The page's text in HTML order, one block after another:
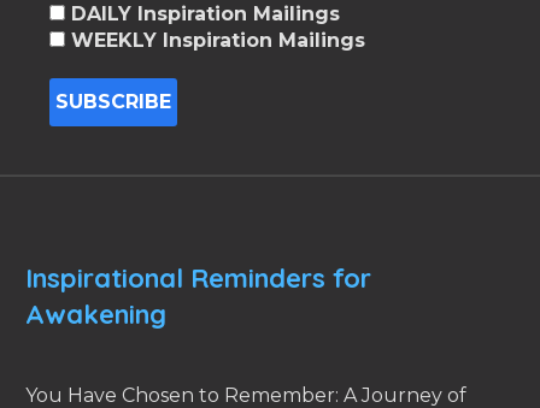
DAILY Inspiration Mailings
WEEKLY Inspiration Mailings
Inspirational Reminders for
Awakening
You Have Chosen to Remember: A Journey of